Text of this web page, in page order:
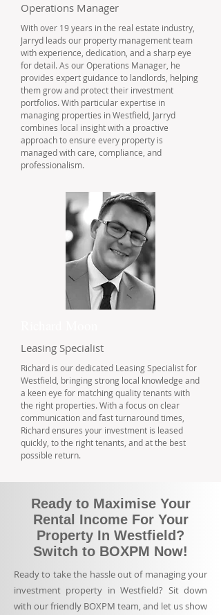
Operations Manager
With over 19 years in the real estate industry,
Jarryd leads our property management team
with experience, dedication, and a sharp eye
for detail. As our Operations Manager, he
provides expert guidance to landlords, helping
them grow and protect their investment
portfolios. With particular expertise in
managing properties in Westfield, Jarryd
combines local insight with a proactive
approach to ensure every property is
managed with care, compliance, and
professionalism.
Leasing Specialist
Richard is our dedicated Leasing Specialist for
Westfield, bringing strong local knowledge and
a keen eye for matching quality tenants with
the right properties. With a focus on clear
communication and fast turnaround times,
Richard ensures your investment is leased
quickly, to the right tenants, and at the best
possible return.
Ready to Maximise Your
Rental Income For Your
Property In Westfield?
Switch to BOXPM Now!
Ready to take the hassle out of managing your
investment property in Westfield? Sit down
with our friendly BOXPM team, and let us show